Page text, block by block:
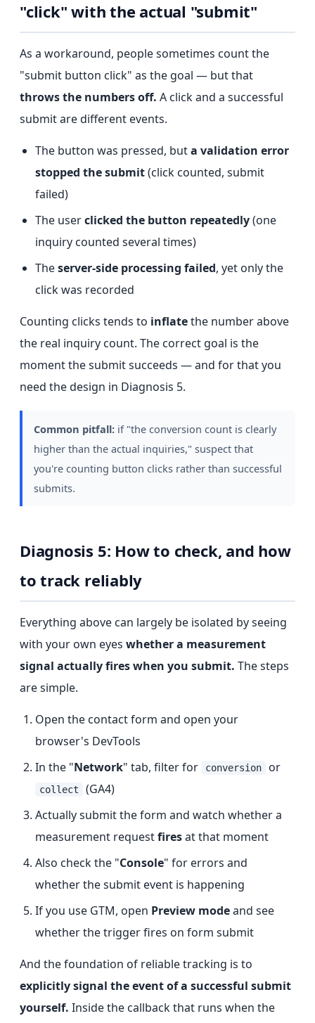
"click" with the actual "submit"
As a workaround, people sometimes count the
"submit button click" as the goal — but that
throws the numbers off. A click and a successful
submit are different events.
The button was pressed, buta validation error
stopped the submit(click counted, submit
failed)
The userclicked the button repeatedly(one
inquiry counted several times)
Theserver-side processing failed, yet only the
click was recorded
Counting clicks tends to inflatethe number above
the real inquiry count. The correct goal is the
moment the submit succeeds — and for that you
need the design in Diagnosis 5.
Common pitfall: if "the conversion count is clearly
higher than the actual inquiries," suspect that
you're counting button clicks rather than successful
submits.
Diagnosis 5: How to check, and how
to track reliably
Everything above can largely be isolated by seeing
with your own eyes whether a measurement
signal actually fires when you submit. The steps
are simple.
Open the contact form and open your
browser's DevTools
In the "Network" tab, filter for conversion or
collect
(GA4)
Actually submit the form and watch whether a
measurement requestfiresat that moment
Also check the "Console" for errors and
whether the submit event is happening
If you use GTM, open Preview modeand see
whether the trigger fires on form submit
And the foundation of reliable tracking is to
explicitly signal the event of a successful submit
yourself. Inside the callback that runs when the